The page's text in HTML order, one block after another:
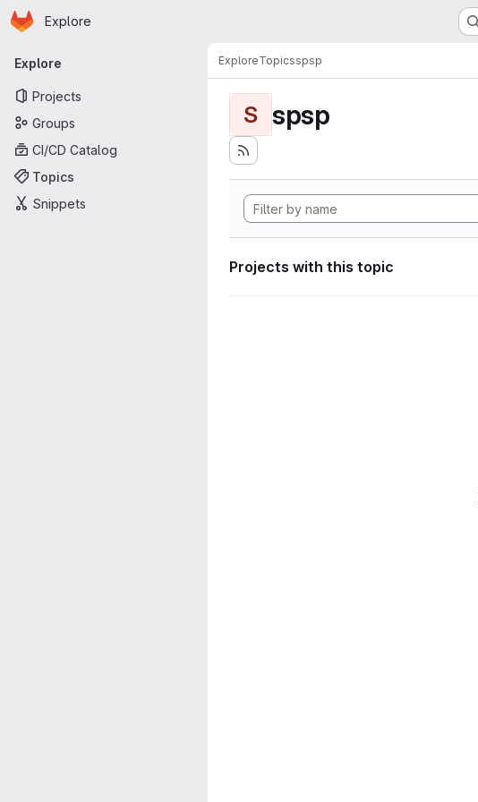
Skip to main content
Homepage
Explore
Primary navigation
Explore
Projects
Groups
CI/CD Catalog
Topics
Snippets
ExploreTopicsspsp
S spsp
Projects with this topic